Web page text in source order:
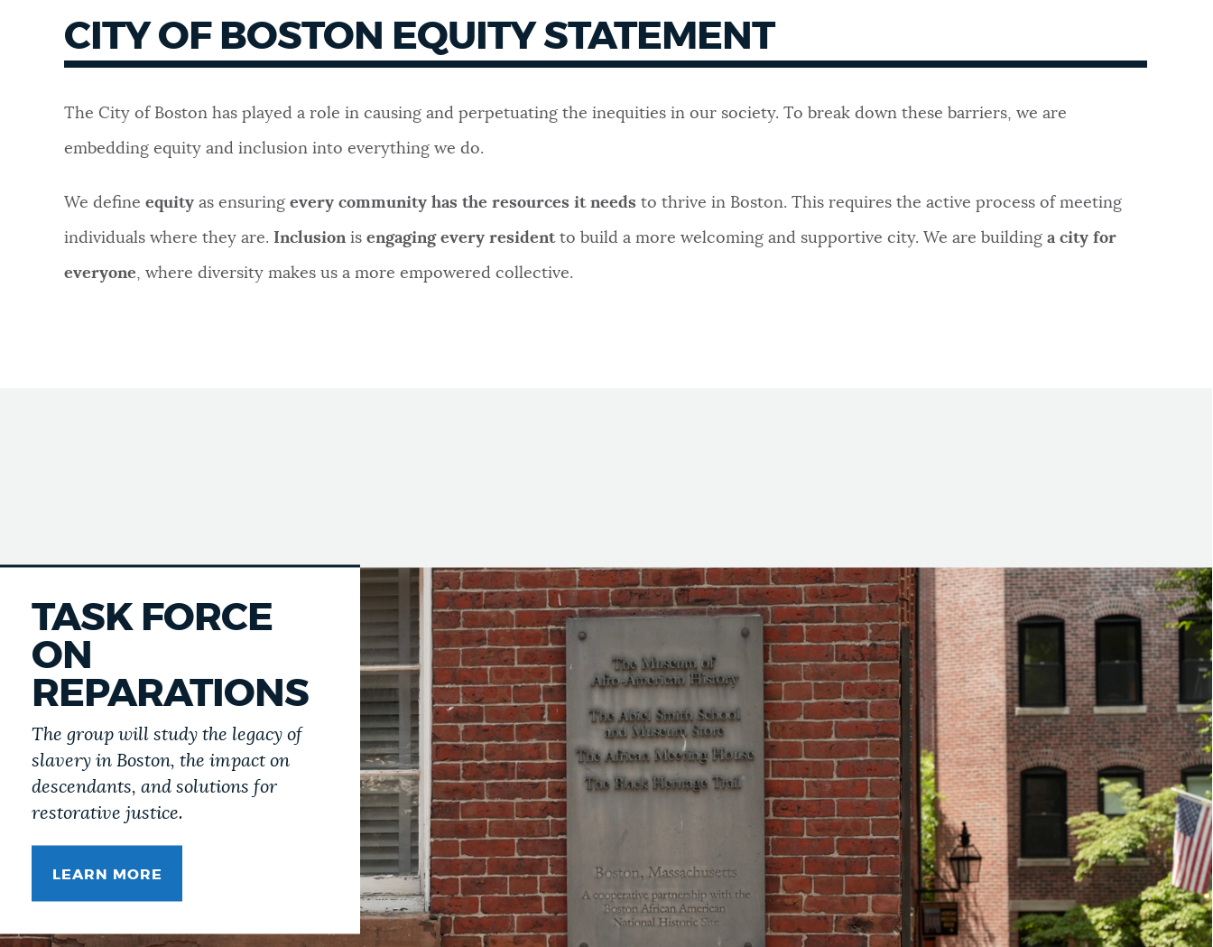
CITY OF BOSTON EQUITY STATEMENT
The City of Boston has played a role in causing and perpetuating the inequities in our society. To break down these barriers, we are
embedding equity and inclusion into everything we do.
We defineequity as ensuringevery community has the resources it needs to thrive in Boston. This requires the active process of meeting
individuals where they are. Inclusion isengaging every residentto build a more welcoming and supportive city. We are buildinga city for
everyone, where diversity makes us a more empowered collective.
TASK FORCE
ON
REPARATIONS
The group will study the legacy of
slavery in Boston, the impact on
descendants, and solutions for
restorative justice.
LEARN MORE